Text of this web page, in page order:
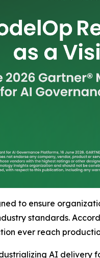
to ensure
standards.
ever reach
AI delivery